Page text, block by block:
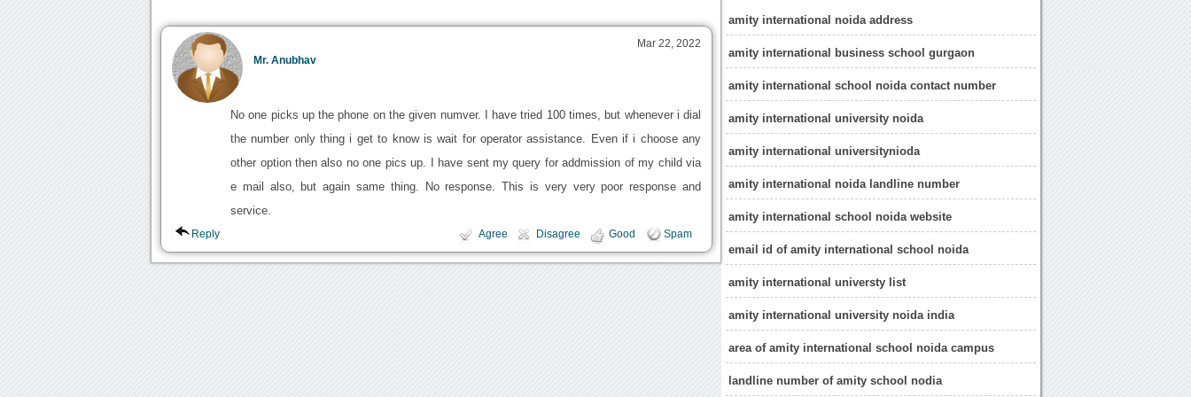
amity international noida address
amity international business school gurgaon
amity international school noida contact number
amity international university noida
amity international universitynioda
amity international noida landline number
amity international school noida website
email id of amity international school noida
amity international universty list
amity international university noida india
area of amity international school noida campus
landline number of amity school nodia
Mr. Anubhav
Mar 22, 2022
No one picks up the phone on the given numver. I have tried 100 times, but whenever i dial
the number only thing i get to know is wait for operator assistance. Even if i choose any
other option then also no one pics up. I have sent my query for addmission of my child via
e mail also, but again same thing. No response. This is very very poor response and
service.
Reply Agree Disagree Good Spam